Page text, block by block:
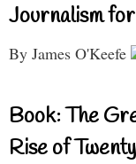
Journalism
By James O'Keefe
Book: The
Rise of